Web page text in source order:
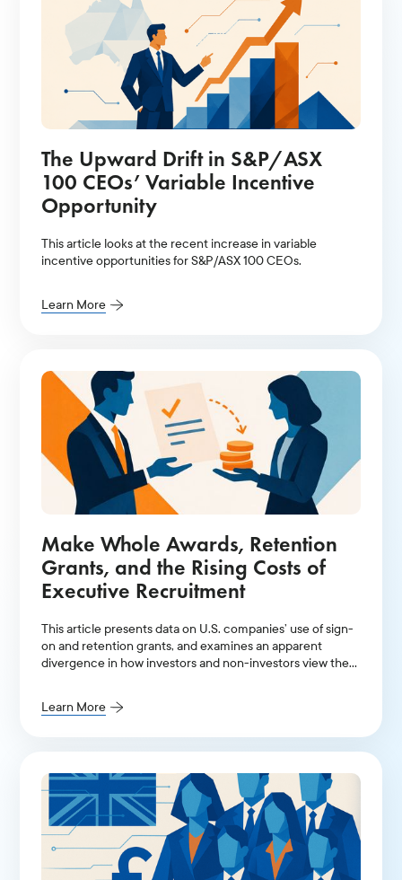
The Upward Drift in S&P/ASX
100 CEOs’ Variable Incentive
Opportunity
This article looks at the recent increase in variable
incentive opportunities for S&P/ASX 100 CEOs.
Learn More
Make Whole Awards, Retention
Grants, and the Rising Costs of
Executive Recruitment
This article presents data on U.S. companies’ use of sign-
on and retention grants, and examines an apparent
divergence in how investors and non-investors view the
Learn More